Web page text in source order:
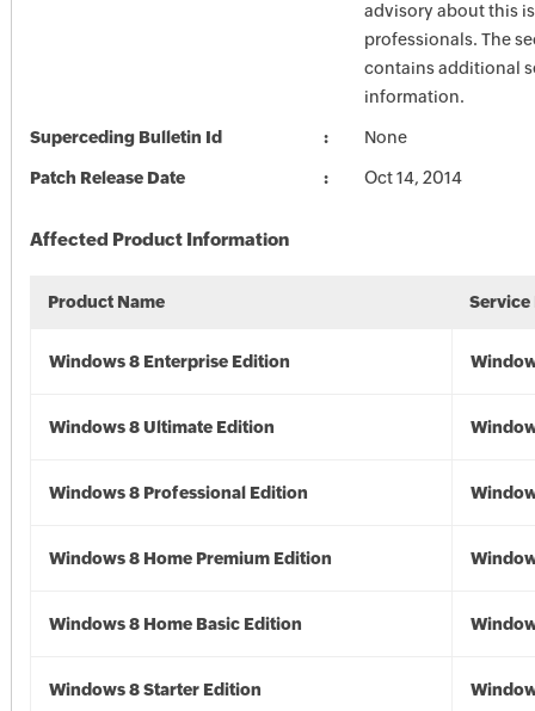
advisory about this
professionals. The
contains additional
information.
Superceding Bulletin Id None
Patch Release Date Oct 14, 2014
Affected Product Information
Product Name Service
Windows 8 Enterprise Edition
Windows 8 Ultimate Edition
Windows 8 Professional Edition
Windows 8 Home Premium Edition
Windows 8 Home Basic Edition
Windows 8 Starter Edition